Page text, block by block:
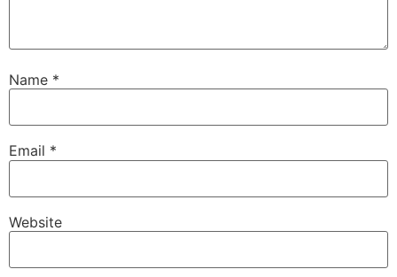
Name *
Email *
Website